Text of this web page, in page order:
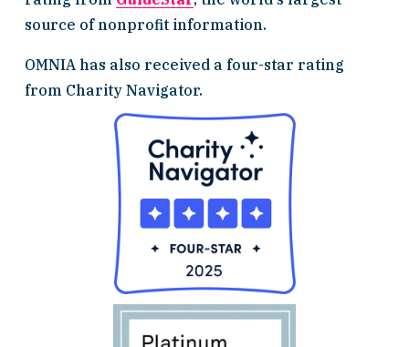
source of nonprofit information.
OMNIA has also received a four-star rating
from Charity Navigator.